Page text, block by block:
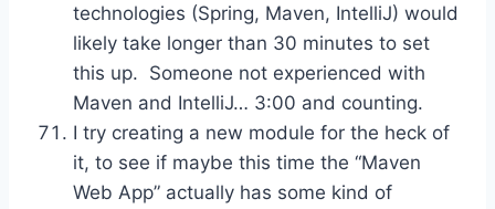
technologies (Spring, Maven, IntelliJ) would
likely take longer than 30 minutes to set
this up. Someone not experienced with
Maven and IntelliJ… 3:00 and counting.
I try creating a new module for the heck of
it, to see if maybe this time the “Maven
Web App” actually has some kind of